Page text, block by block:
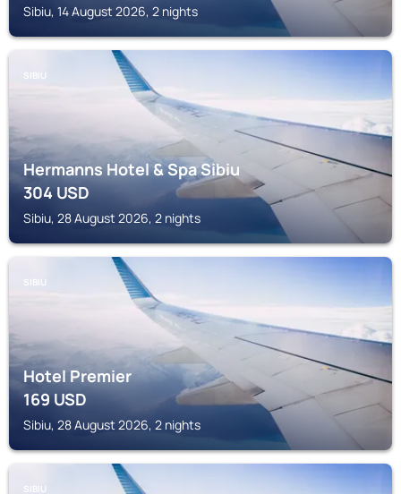
Sibiu, 14 August 2026, 2 nights
SIBIU
Hermanns Hotel & Spa Sibiu
304USD
Sibiu, 28 August 2026, 2 nights
SIBIU
Hotel Premier
169USD
Sibiu, 28 August 2026, 2 nights
SIBIU